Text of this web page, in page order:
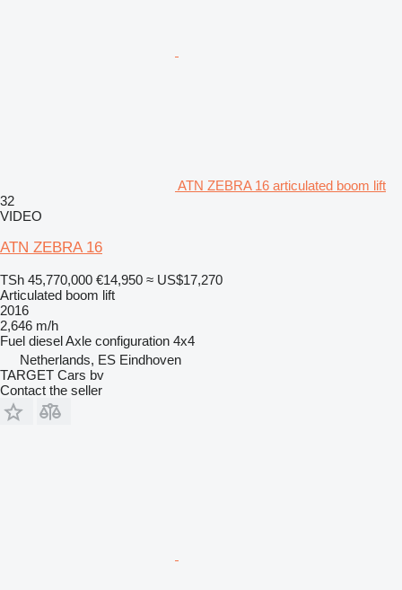
ATN ZEBRA 16 articulated boom lift
32
VIDEO
ATN ZEBRA 16
TSh 45,770,000 €14,950 ≈ US$17,270
Articulated boom lift
2016
2,646 m/h
Fuel dieselAxle configuration 4x4
Netherlands, ES Eindhoven
TARGET Cars bv
Contact the seller